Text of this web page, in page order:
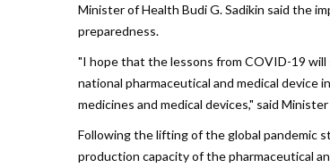
Minister of Health Budi G. Sadikin said the
preparedness.
"I hope that the lessons from COVID-19
national pharmaceutical and medical
medicines and medical devices," said
Following the lifting of the global pandemic
production capacity of the pharmaceutical